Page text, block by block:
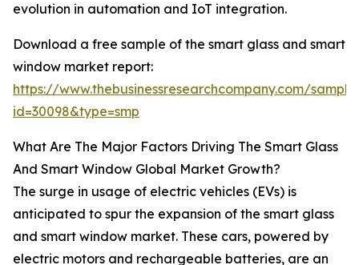
evolution in automation and IoT integration.
Download a free sample of the smart glass and smart
window market report:
https://www.thebusinessresearchcompany.com/
id=30098&type=smp
What Are The Major Factors Driving The Smart Glass
And Smart Window Global Market Growth?
The surge in usage of electric vehicles (EVs) is
anticipated to spur the expansion of the smart glass
and smart window market. These cars, powered by
electric motors and rechargeable batteries, are an